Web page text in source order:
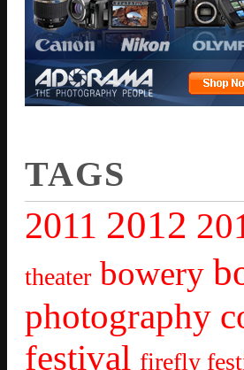
TAGS
2011 2012
theater bowery
photography
festival firefly